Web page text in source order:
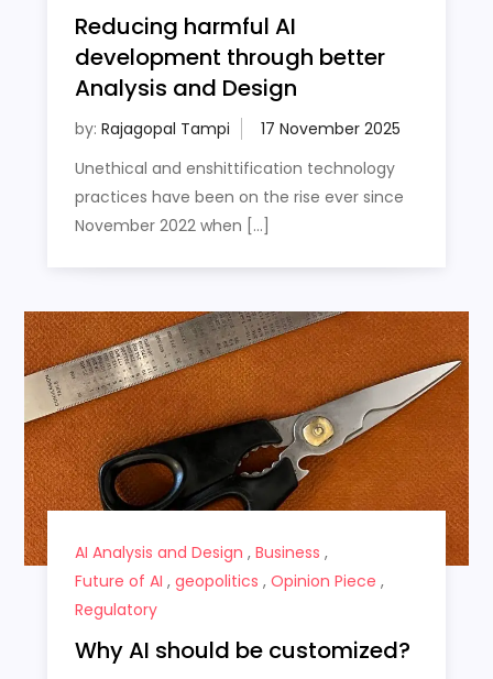
Reducing harmful AI
development through better
Analysis and Design
by: Rajagopal Tampi
Unethical and enshittification technology
practices have been on the rise ever since
November 2022 when […]
AI Analysis and Design , Business ,
Future of AI , geopolitics , Opinion Piece ,
Regulatory
Why AI should be customized?